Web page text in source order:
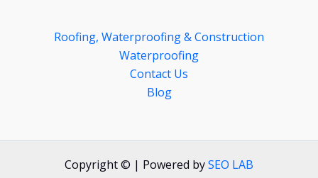
Roofing, Waterproofing & Construction
Waterproofing
Contact Us
Blog
Copyright © | Powered bySEO LAB